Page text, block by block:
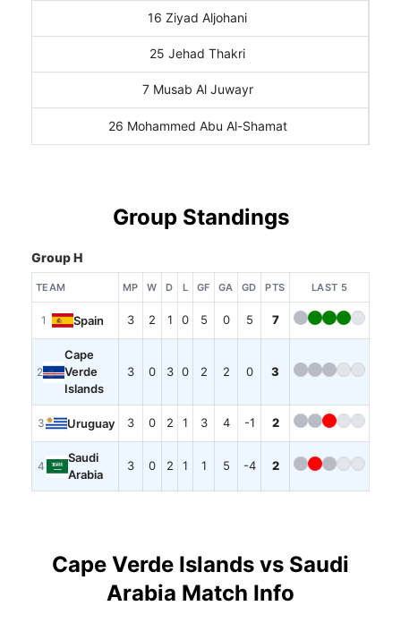
16 Ziyad Aljohani
25 Jehad Thakri
7 Musab Al Juwayr
26 Mohammed Abu Al-Shamat
Group Standings
Group H
TEAM MP W D L GF GA GD PTS LAST 5
1 Spain 3 2 1 0 5 0 5 7
2
Cape
Verde
Islands
3 0 3 0 2 2 0 3
3 Uruguay 3 0 2 1 3 4 -1 2
4
Saudi
Arabia
3 0 2 1 1 5 -4 2
Cape Verde Islands vs Saudi
Arabia Match Info